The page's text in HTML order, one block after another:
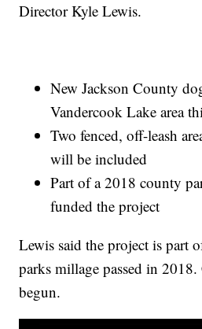
Director Kyle Lewis.
New Jackson County
Vandercook Lake area
Two fenced, off-leash
will be included
Part of a 2018 county
funded the project
Lewis said the project is part
parks millage passed in
begun.